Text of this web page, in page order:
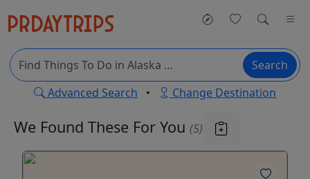
Search
Advanced Search • Change Destination
We Found These For You (5)